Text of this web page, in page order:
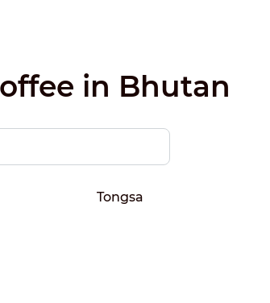
in Bhutan
Tongsa